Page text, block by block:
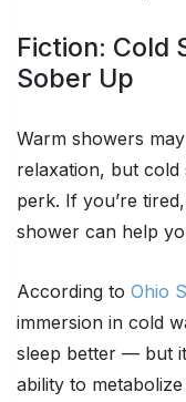
Fiction: Cold
Sober Up
Warm showers
relaxation, but cold
perk. If you’re
shower can help
According to Ohio
immersion in cold
sleep better — but
ability to